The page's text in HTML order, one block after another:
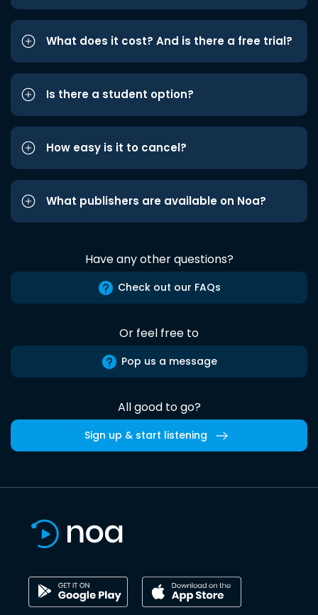
What does it cost? And is there a free trial?
Is there a student option?
How easy is it to cancel?
What publishers are available on Noa?
Have any other questions?
Check out our FAQs
Or feel free to
Pop us a message
All good to go?
Sign up & start listening